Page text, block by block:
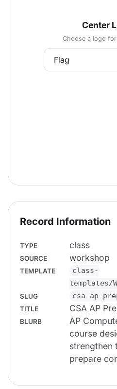
Center
Choose a logo
Record Information
TYPE class
SOURCE workshop
TEMPLATE
class-
templates/
SLUG csa-ap-
TITLE CSA AP
BLURB
AP
course
strengthen
prepare